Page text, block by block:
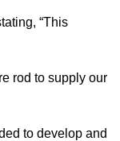
“This
rod to supply our
to develop and